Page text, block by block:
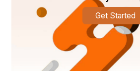
essential skills
techniques to
written tests with
confidence.
Get Started